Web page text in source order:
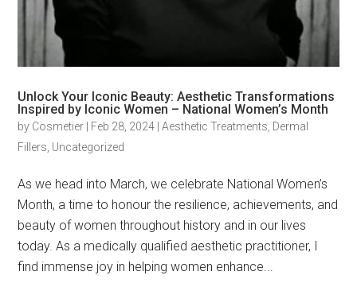
Unlock Your Iconic Beauty: Aesthetic Transformations
Inspired by Iconic Women – National Women’s Month
by Cosmetier Feb 28, 2024 |Aesthetic Treatments Dermal
Fillers Uncategorized
As we head into March, we celebrate National Women’s
Month, a time to honour the resilience, achievements, and
beauty of women throughout history and in our lives
today. As a medically qualified aesthetic practitioner, I
find immense joy in helping women enhance...